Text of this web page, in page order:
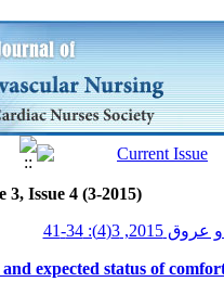
3, Issue 4 (3-2015)
3(4): 34-41
expected status of